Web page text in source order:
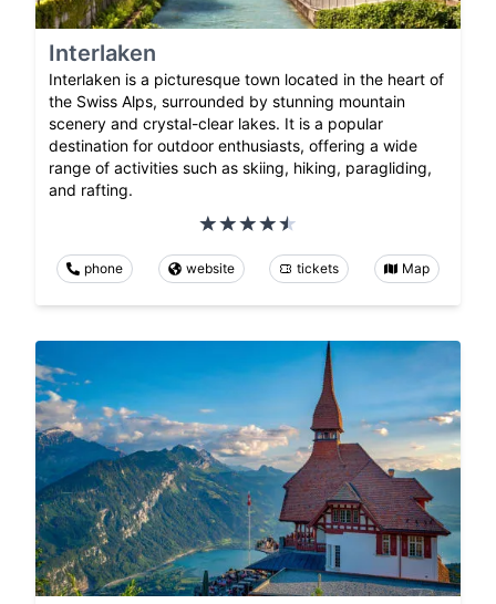
Interlaken
Interlaken is a picturesque town located in the heart of
the Swiss Alps, surrounded by stunning mountain
scenery and crystal-clear lakes. It is a popular
destination for outdoor enthusiasts, offering a wide
range of activities such as skiing, hiking, paragliding,
and rafting.
phone website tickets Map